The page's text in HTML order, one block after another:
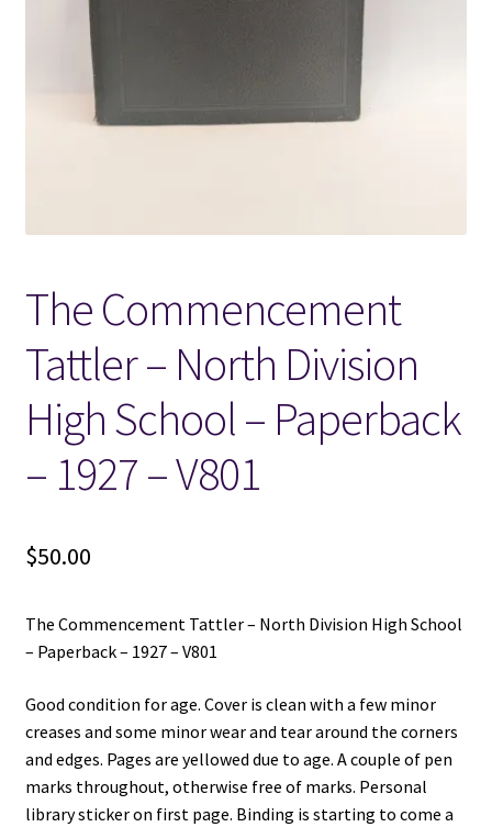
Locations
My account
New LDS Books!
Search Results
Terms and Conditions
The Commencement
Tattler – North Division
High School – Paperback
– 1927 – V801
$50.00
The Commencement Tattler – North Division High School
– Paperback – 1927 – V801
Good condition for age. Cover is clean with a few minor
creases and some minor wear and tear around the corners
and edges. Pages are yellowed due to age. A couple of pen
marks throughout, otherwise free of marks. Personal
library sticker on first page. Binding is starting to come a